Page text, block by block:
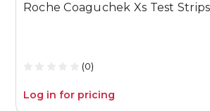
Roche Coaguchek Xs Test
(0)
Log in for pricing